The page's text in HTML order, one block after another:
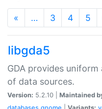
« … 3 4 5
libgda5
GDA provides
of data sources.
Version: 5.2.10 | Maintained